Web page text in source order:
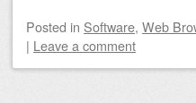
Posted in Software, Web
| Leave a comment